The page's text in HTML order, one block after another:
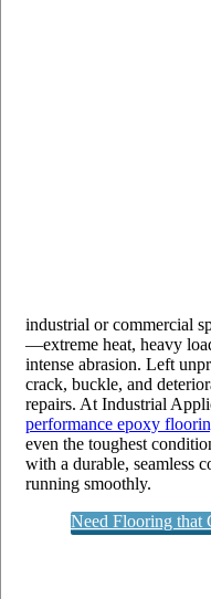
industrial or commercial
—extreme heat, heavy
intense abrasion. Left
crack, buckle, and
repairs. At Industrial
performance epoxy
even the toughest
with a durable, seamless
running smoothly.
Need Flooring that